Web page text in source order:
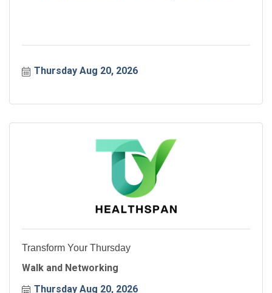
Thursday Aug 20, 2026
Transform Your Thursday
Walk and Networking
Thursday Aug 20, 2026